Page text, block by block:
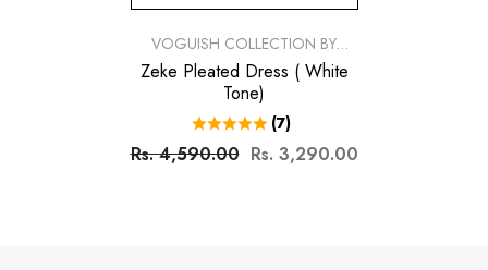
VENDOR:
VOGUISH COLLECTION BY
SIMRAN
Zeke Pleated Dress ( White
Tone)
(7)
Rs. 4,590.00 Rs. 3,290.00